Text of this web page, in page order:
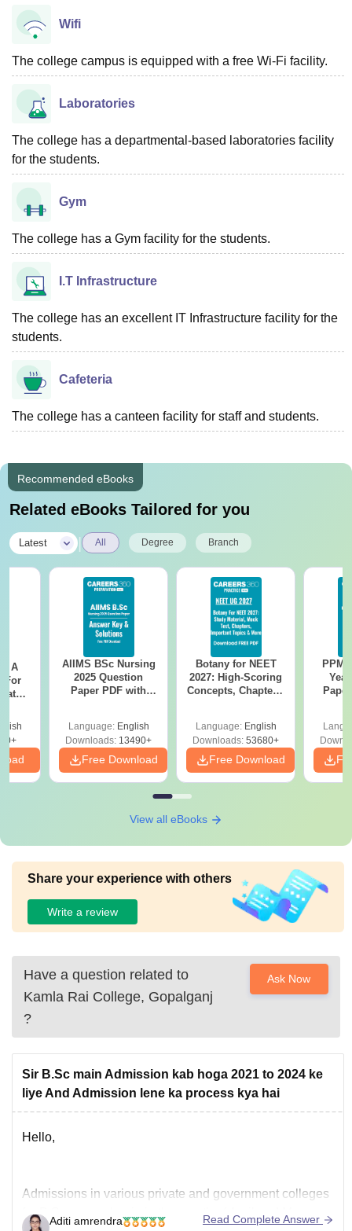
Wifi
The college campus is equipped with a free Wi-Fi facility.
Laboratories
The college has a departmental-based laboratories facility
for the students.
Gym
The college has a Gym facility for the students.
I.T Infrastructure
The college has an excellent IT Infrastructure facility for the
students.
Cafeteria
The college has a canteen facility for staff and students.
Recommended eBooks
Related eBooks Tailored for you
Latest All Degree Branch
- A
For
AIIMS BSc Nursing
2025 Question
Paper PDF with
Download Free
Language: English
Downloads: 13490+
Free Download
Botany for NEET
2027: High-Scoring
Concepts, Chapters,
Language: English
Downloads: 53680+
Free Download
View all eBooks
Share your experience with others
Write a review
Have a question related to
Kamla Rai College, Gopalganj
?
Ask Now
Sir B.Sc main Admission kab hoga 2021 to 2024 ke
liye And Admission lene ka process kya hai
Hello,
Admissions in various private and government colleges
for B.Sc course begin in the month of April and May.
Aditi amrendra Read Complete Answer